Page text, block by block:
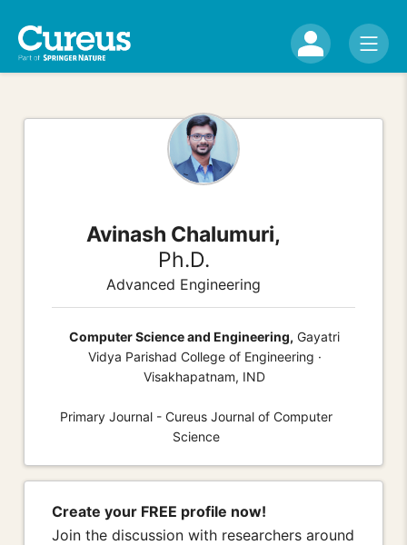
Avinash Chalumuri,
Ph.D.
Advanced Engineering
Computer Science and Engineering, Gayatri
Vidya Parishad College of Engineering ·
Visakhapatnam, IND
Primary Journal - Cureus Journal of Computer
Science
Create your FREE profile now!
Join the discussion with researchers around